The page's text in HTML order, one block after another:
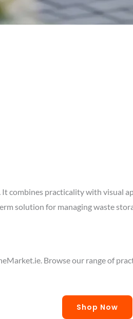
combines practicality with visual
solution for managing waste
Browse our range of
Shop Now